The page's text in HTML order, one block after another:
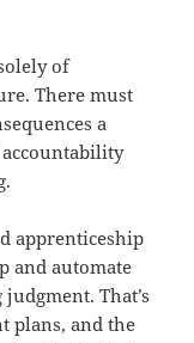
of
There must
a
apprenticeship
and automate
That’s
plans, and the